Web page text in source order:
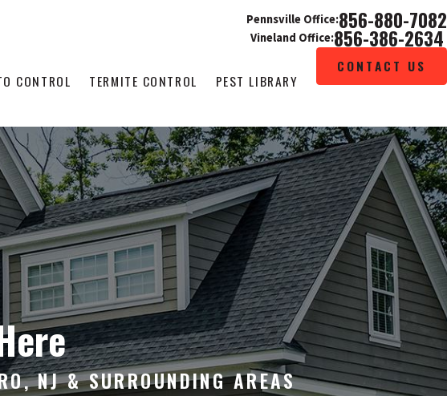
Pennsville Office:856-880-7082
Vineland Office:856-386-2634
CONTROL TERMITE CONTROL PEST LIBRARY
CONTACT US
NJ & SURROUNDING AREAS